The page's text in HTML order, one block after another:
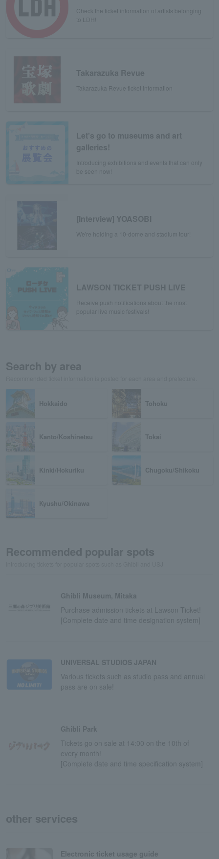
Check the ticket information of artists belonging
to LDH!
Takarazuka Revue
Takarazuka Revue ticket information
Let's go to museums and art
galleries!
Introducing exhibitions and events that can only
be seen now!
[Interview] YOASOBI
We're holding a 10-dome and stadium tour!
LAWSON TICKET PUSH LIVE
Receive push notifications about the most
popular live music festivals!
Search by area
Hokkaido Tohoku
Kanto/Koshinetsu Tokai
Kinki/Hokuriku Chugoku/Shikoku
Kyushu/Okinawa
Recommended popular spots
Ghibli Museum, Mitaka
Purchase admission tickets at Lawson Ticket!
[Complete date and time designation system]
UNIVERSAL STUDIOS JAPAN
Various tickets such as studio pass and annual
pass are on sale!
Ghibli Park
Tickets go on sale at 14:00 on the 10th of
every month!
[Complete date and time specification system]
other services
Electronic ticket usage guide